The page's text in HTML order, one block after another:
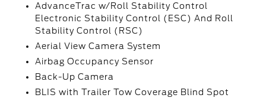
AdvanceTrac w/Roll Stability Control
Electronic Stability Control (ESC) And Roll
Stability Control (RSC)
Aerial View Camera System
Airbag Occupancy Sensor
Back-Up Camera
BLIS with Trailer Tow Coverage Blind Spot